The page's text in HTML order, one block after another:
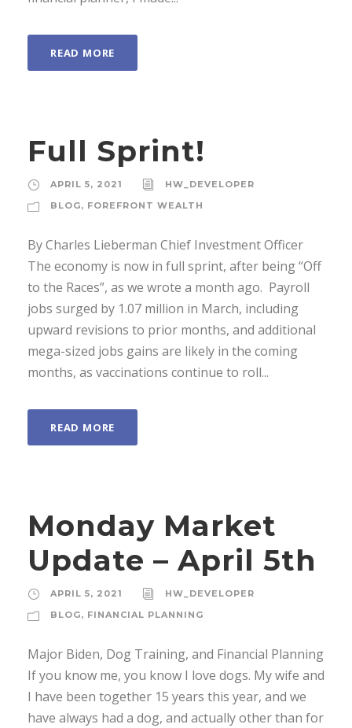
READ MORE
Full Sprint!
APRIL 5, 2021
HW_DEVELOPER
BLOG, FOREFRONT WEALTH
By Charles Lieberman Chief Investment Officer
The economy is now in full sprint, after being “Off
to the Races”, as we wrote a month ago. Payroll
jobs surged by 1.07 million in March, including
upward revisions to prior months, and additional
mega-sized jobs gains are likely in the coming
months, as vaccinations continue to roll...
READ MORE
Monday Market
Update – April 5th
APRIL 5, 2021
HW_DEVELOPER
BLOG, FINANCIAL PLANNING
Major Biden, Dog Training, and Financial Planning
If you know me, you know I love dogs. My wife and
I have been together 15 years this year, and we
have always had a dog, and actually other than for